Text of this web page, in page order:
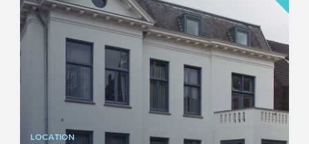
years. Innovation w...
LOCATION